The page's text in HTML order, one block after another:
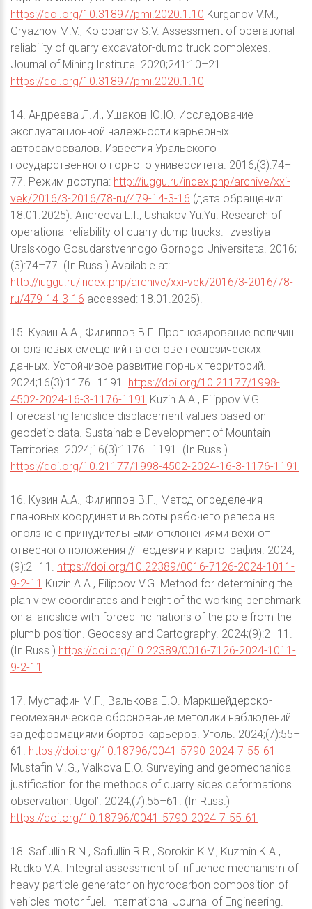
https://doi.org/10.31897/pmi.2020.1.10 Kurganov V.M.,
Gryaznov M.V., Kolobanov S.V. Assessment of operational
reliability of quarry excavator-dump truck complexes.
Journal of Mining Institute. 2020;241:10–21.
https://doi.org/10.31897/pmi.2020.1.10
14. Андреева Л.И., Ушаков Ю.Ю. Исследование
эксплуатационной надежности карьерных
автосамосвалов. Известия Уральского
государственного горного университета. 2016;(3):74–
77. Режим доступа: http://iuggu.ru/index.php/archive/xxi-
vek/2016/3-2016/78-ru/479-14-3-16 (дата обращения:
18.01.2025). Andreeva L.I., Ushakov Yu.Yu. Research of
operational reliability of quarry dump trucks. Izvestiya
Uralskogo Gosudarstvennogo Gornogo Universiteta. 2016;
(3):74–77. (In Russ.) Available at:
http://iuggu.ru/index.php/archive/xxi-vek/2016/3-2016/78-
ru/479-14-3-16 accessed: 18.01.2025).
15. Кузин А.А., Филиппов В.Г. Прогнозирование величин
оползневых смещений на основе геодезических
данных. Устойчивое развитие горных территорий.
2024;16(3):1176–1191. https://doi.org/10.21177/1998-
4502-2024-16-3-1176-1191 Kuzin A.A., Filippov V.G.
Forecasting landslide displacement values based on
geodetic data. Sustainable Development of Mountain
Territories. 2024;16(3):1176–1191. (In Russ.)
https://doi.org/10.21177/1998-4502-2024-16-3-1176-1191
16. Кузин А.А., Филиппов В.Г., Метод определения
плановых координат и высоты рабочего репера на
оползне с принудительными отклонениями вехи от
отвесного положения // Геодезия и картография. 2024;
(9):2–11. https://doi.org/10.22389/0016-7126-2024-1011-
9-2-11 Kuzin A.A., Filippov V.G. Method for determining the
plan view coordinates and height of the working benchmark
on a landslide with forced inclinations of the pole from the
plumb position. Geodesy and Cartography. 2024;(9):2–11.
(In Russ.) https://doi.org/10.22389/0016-7126-2024-1011-
9-2-11
17. Мустафин М.Г., Валькова Е.О. Маркшейдерско-
геомеханическое обоснование методики наблюдений
за деформациями бортов карьеров. Уголь. 2024;(7):55–
61. https://doi.org/10.18796/0041-5790-2024-7-55-61
Mustafin M.G., Valkova E.O. Surveying and geomechanical
justification for the methods of quarry sides deformations
observation. Ugol’. 2024;(7):55–61. (In Russ.)
https://doi.org/10.18796/0041-5790-2024-7-55-61
18. Safiullin R.N., Safiullin R.R., Sorokin K.V., Kuzmin K.A.,
Rudko V.A. Integral assessment of influence mechanism of
heavy particle generator on hydrocarbon composition of
vehicles motor fuel. International Journal of Engineering.